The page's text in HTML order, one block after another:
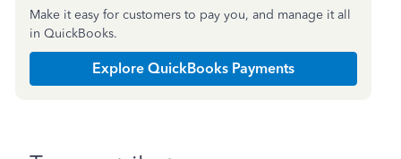
Make it easy for customers to pay you, and manage it all
in QuickBooks.
Explore QuickBooks Payments